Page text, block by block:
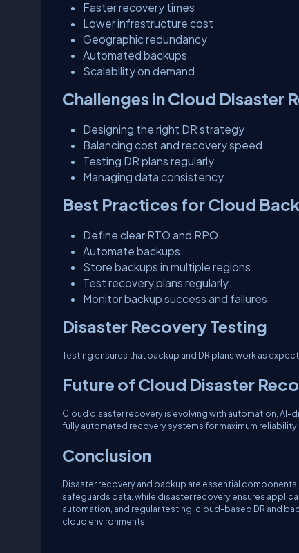
Faster recovery times
Lower infrastructure cost
Geographic redundancy
Automated backups
Scalability on demand
Challenges in Cloud Disaster
Designing the right DR strategy
Balancing cost and recovery speed
Testing DR plans regularly
Managing data consistency
Best Practices for Cloud
Define clear RTO and RPO
Automate backups
Store backups in multiple regions
Test recovery plans regularly
Monitor backup success and failures
Disaster Recovery Testing
Testing ensures that backup and DR plans work as
Future of Cloud Disaster
Cloud disaster recovery is evolving with automation, AI-
fully automated recovery systems for maximum reliability.
Conclusion
Disaster recovery and backup are essential
safeguards data, while disaster recovery ensures
automation, and regular testing, cloud-based DR and
cloud environments.